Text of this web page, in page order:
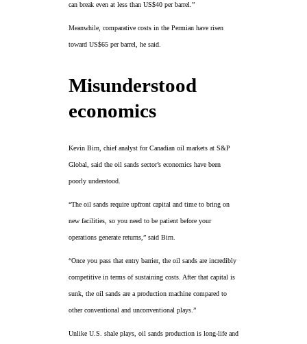
can break even at less than US$40 per barrel.”
Meanwhile, comparative costs in the Permian have risen
toward US$65 per barrel, he said.
Misunderstood
economics
Kevin Birn, chief analyst for Canadian oil markets at S&P
Global, said the oil sands sector’s economics have been
poorly understood.
“The oil sands require upfront capital and time to bring on
new facilities, so you need to be patient before your
operations generate returns,” said Birn.
“Once you pass that entry barrier, the oil sands are incredibly
competitive in terms of sustaining costs. After that capital is
sunk, the oil sands are a production machine compared to
other conventional and unconventional plays.”
Unlike U.S. shale plays, oil sands production is long-life and